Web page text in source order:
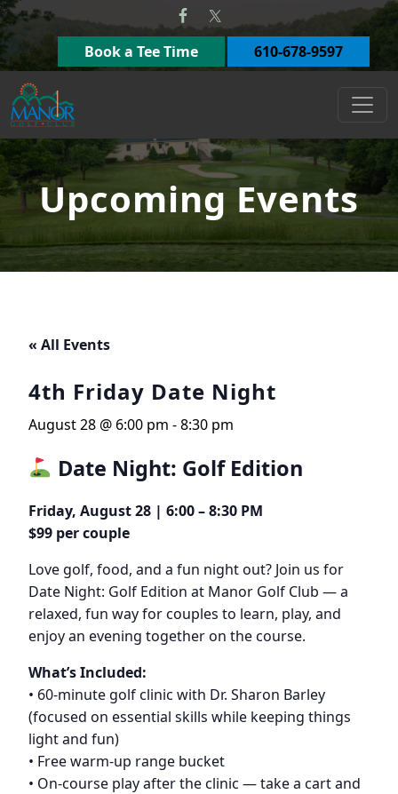
Skip to primary navigation
Skip to main content
Book a Tee Time 610-678-9597
Manor Golf Club
Upcoming Events
« All Events
4th Friday Date Night
August 28 @ 6:00 pm -8:30 pm
Date Night: Golf Edition
Friday, August 28 | 6:00 – 8:30 PM
$99 per couple
Love golf, food, and a fun night out? Join us for
Date Night: Golf Edition at Manor Golf Club — a
relaxed, fun way for couples to learn, play, and
enjoy an evening together on the course.
What’s Included:
• 60-minute golf clinic with Dr. Sharon Barley
(focused on essential skills while keeping things
light and fun)
• Free warm-up range bucket
• On-course play after the clinic — take a cart and